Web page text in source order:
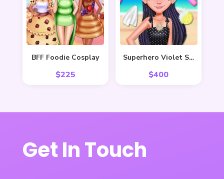
BFF Foodie Cosplay
$225
Superhero Violet Summer Excursion
$400
Get In Touch